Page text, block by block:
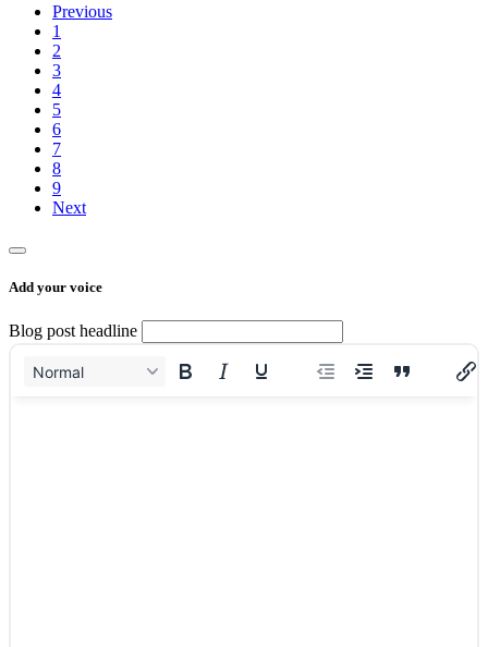
Previous
1
2
3
4
5
6
7
8
9
Next
Add your voice
Blog post headline
Normal